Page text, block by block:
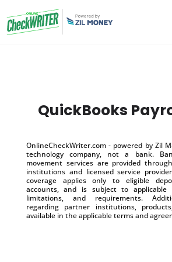
QuickBooks
OnlineCheckWriter.com - powered by Zil
technology company, not a bank.
movement services are provided
institutions and licensed service
coverage applies only to eligible
accounts, and is subject to applicable
limitations, and requirements.
regarding partner institutions,
available in the applicable terms and